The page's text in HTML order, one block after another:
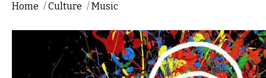
Home /Culture /Music